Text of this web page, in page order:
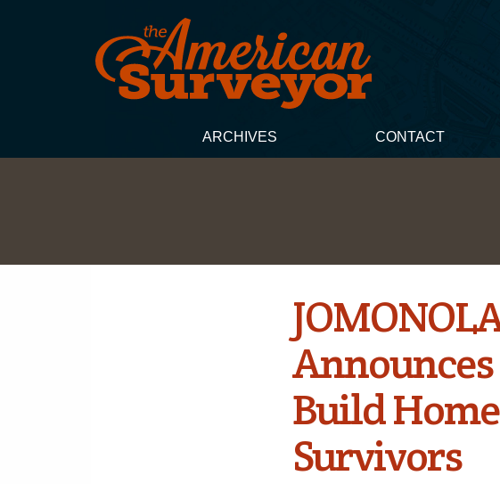
ARCHIVES CONTACT
Build
Survivors